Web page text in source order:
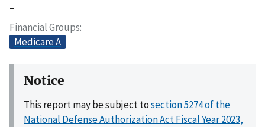
–
Financial Groups
Medicare A
Notice
This report may be subject tosection 5274 of the
National Defense Authorization Act Fiscal Year 2023,